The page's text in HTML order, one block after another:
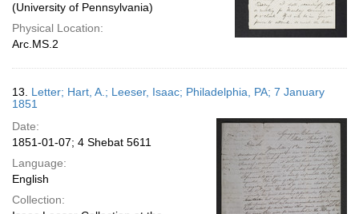
(University of Pennsylvania)
Physical Location:
Arc.MS.2
13. Letter; Hart, A.; Leeser, Isaac; Philadelphia, PA; 7 January
1851
Date:
1851-01-07; 4 Shebat 5611
Language:
English
Collection: